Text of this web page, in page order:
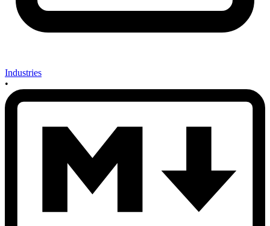
Industries
•